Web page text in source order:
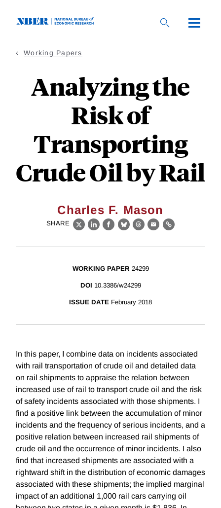
Working Papers
Analyzing the
Risk of
Transporting
Crude Oil by Rail
Charles F. Mason
SHARE
X LinkedIn
Facebook
BlueskyThreads
EmailLink
WORKING PAPER 24299
DOI 10.3386/w24299
ISSUE DATE February 2018
In this paper, I combine data on incidents associated
with rail transportation of crude oil and detailed data
on rail shipments to appraise the relation between
increased use of rail to transport crude oil and the risk
of safety incidents associated with those shipments. I
find a positive link between the accumulation of minor
incidents and the frequency of serious incidents, and a
positive relation between increased rail shipments of
crude oil and the occurrence of minor incidents. I also
find that increased shipments are associated with a
rightward shift in the distribution of economic damages
associated with these shipments; the implied marginal
impact of an additional 1,000 rail cars carrying oil